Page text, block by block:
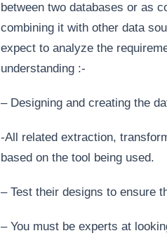
between two databases or as
combining it with other data
expect to analyze the
understanding :-
– Designing and creating the
-All related extraction,
based on the tool being used.
– Test their designs to ensure
– You must be experts at